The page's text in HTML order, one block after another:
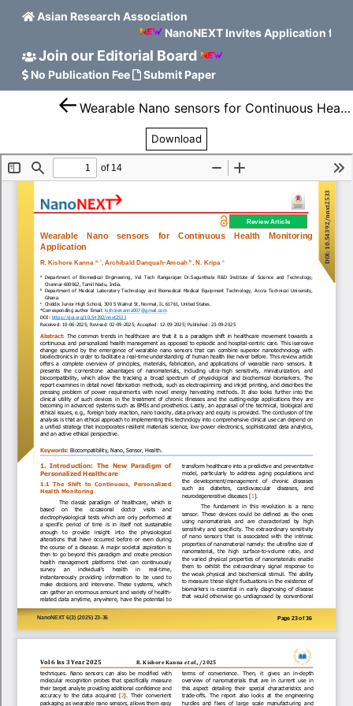
Asian Research Association
NanoNEXT Invites Application for
Join our Editorial Board
No Publication Fee Submit Paper
Wearable Nano sensors for Continuous Health Monitoring Application
Download